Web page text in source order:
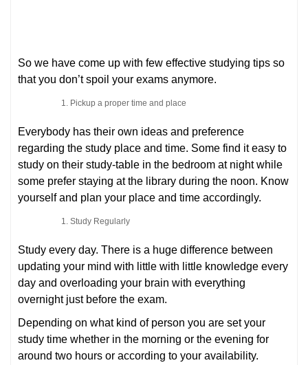
So we have come up with few effective studying tips so
that you don’t spoil your exams anymore.
Pickup a proper time and place
Everybody has their own ideas and preference
regarding the study place and time. Some find it easy to
study on their study-table in the bedroom at night while
some prefer staying at the library during the noon. Know
yourself and plan your place and time accordingly.
Study Regularly
Study every day. There is a huge difference between
updating your mind with little with little knowledge every
day and overloading your brain with everything
overnight just before the exam.
Depending on what kind of person you are set your
study time whether in the morning or the evening for
around two hours or according to your availability.